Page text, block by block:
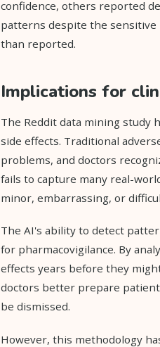
confidence, others reported
patterns despite the
than reported.
Implications for
The Reddit data mining study
side effects. Traditional
problems, and doctors
fails to capture many real-
minor, embarrassing, or
The AI's ability to detect
for pharmacovigilance. By
effects years before they
doctors better prepare
be dismissed.
However, this methodology